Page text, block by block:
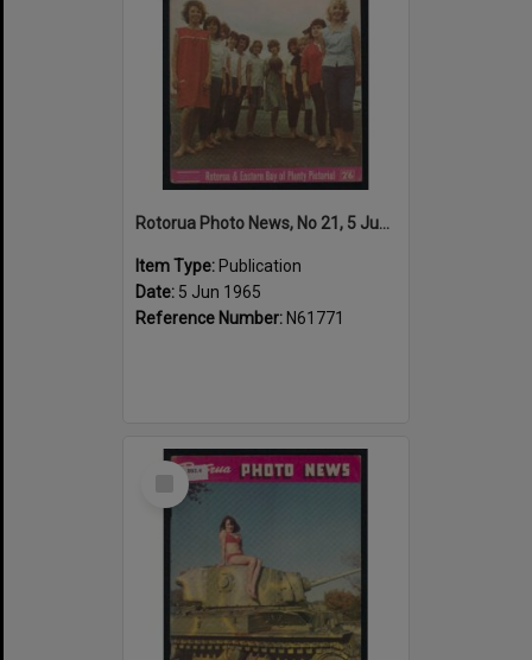
Rotorua Photo News, No 21, 5 Jun 1965
Item Type: Publication
Date: 5 Jun 1965
Reference Number: N61771
Select